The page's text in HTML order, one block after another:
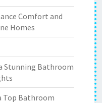
Comfort and
Homes
Stunning Bathroom
Top Bathroom